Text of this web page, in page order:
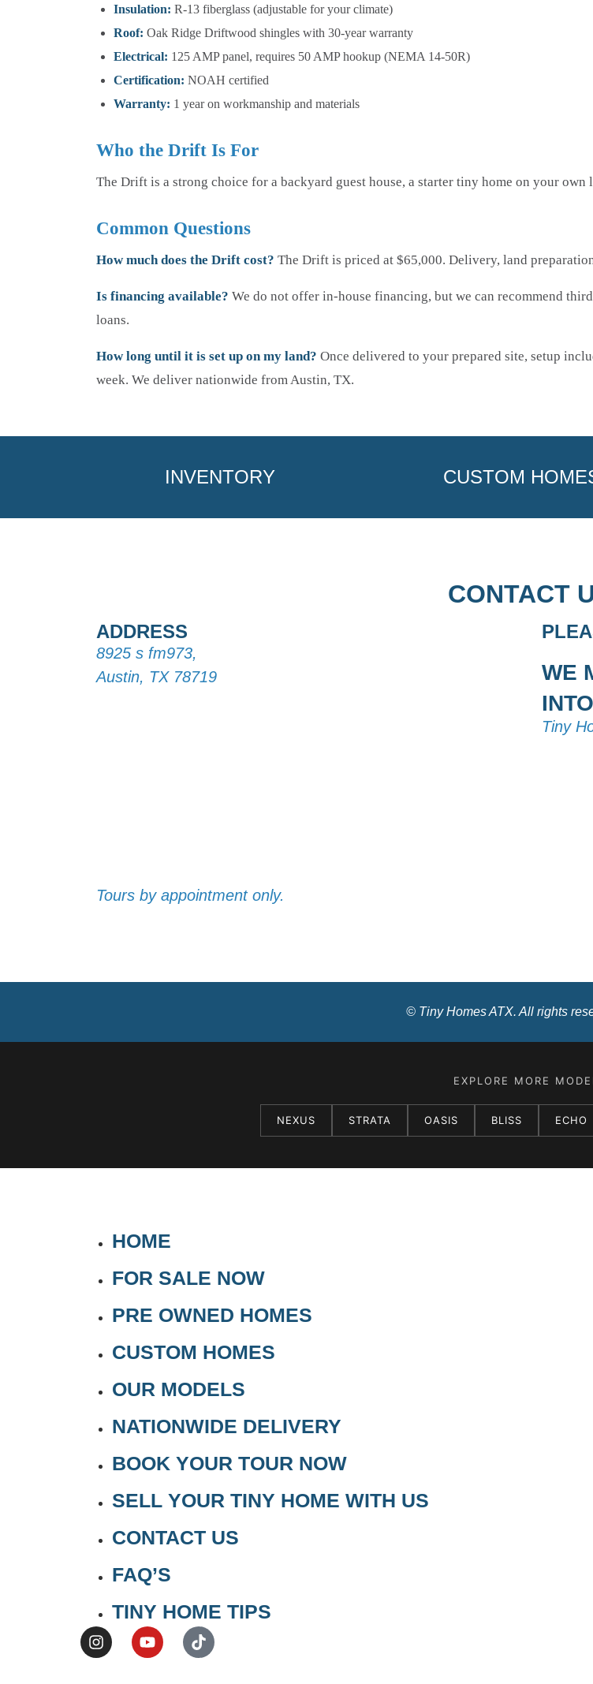
Insulation: R-13 fiberglass (adjustable for your climate)
Roof: Oak Ridge Driftwood shingles with 30-year warranty
Electrical: 125 AMP panel, requires 50 AMP hookup (NEMA 14-50R)
Certification: NOAH certified
Warranty: 1 year on workmanship and materials
Who the Drift Is For
The Drift is a strong choice for a backyard guest house, a starter tiny home on your own
Common Questions
How much does the Drift cost? The Drift is priced at $65,000. Delivery, land
Is financing available? We do not offer in-house financing, but we can recommend
loans.
How long until it is set up on my land? Once delivered to your prepared site, setup
week. We deliver nationwide from Austin, TX.
INVENTORY CUSTOM
CONTACT
ADDRESS
8925 s fm973,
Austin, TX 78719
Tours by appointment only.
WE
Tiny
© Tiny Homes ATX. All rights
EXPLORE MORE
NEXUS STRATA OASIS BLISS ECHO
HOME
FOR SALE NOW
PRE OWNED HOMES
CUSTOM HOMES
OUR MODELS
NATIONWIDE DELIVERY
BOOK YOUR TOUR NOW
SELL YOUR TINY HOME WITH US
CONTACT US
FAQ’S
TINY HOME TIPS